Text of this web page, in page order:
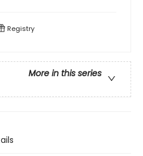
Registry
More in this series